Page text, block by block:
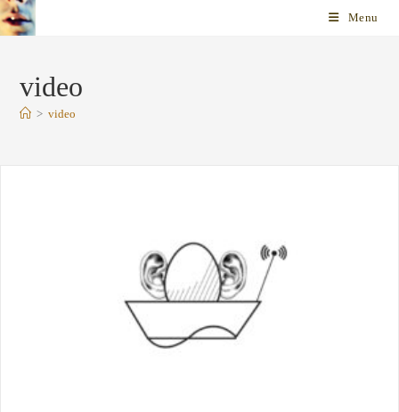
Skip
to
Menu
video
> video